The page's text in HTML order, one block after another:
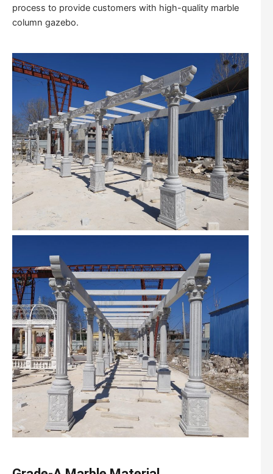
process to provide customers with high-quality marble
column gazebo.